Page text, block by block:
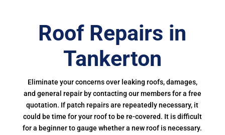
Roof Repairs in
Tankerton
Eliminate your concerns over leaking roofs, damages,
and general repair by contacting our members for a free
quotation. If patch repairs are repeatedly necessary, it
could be time for your roof to be re-covered. It is difficult
for a beginner to gauge whether a new roof is necessary.